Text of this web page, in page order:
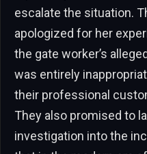
escalate the situation.
apologized for her
the gate worker’s
was entirely
their professional
They also promised to
investigation into the